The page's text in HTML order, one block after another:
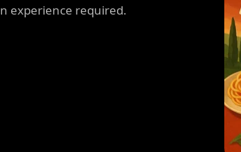
experience required.